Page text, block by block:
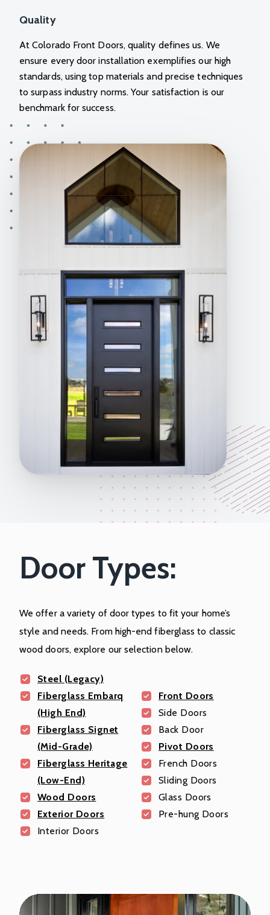
Quality
AtColorado Front Doors, quality defines us. We
ensure every door installation exemplifies our high
standards, using top materials and precise techniques
to surpass industry norms. Your satisfaction is our
benchmark for success.
Door Types:
We offer a variety of door types to fit your home’s
style and needs. From high-end fiberglass to classic
wood doors, explore our selection below.
Steel (Legacy)
Fiberglass Embarq
(High End)
Fiberglass Signet
(Mid-Grade)
Fiberglass Heritage
(Low-End)
Wood Doors
Exterior Doors
Interior Doors
Front Doors
Side Doors
Back Door
Pivot Doors
French Doors
Sliding Doors
Glass Doors
Pre-hung Doors